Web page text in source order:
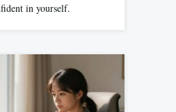
in yourself.